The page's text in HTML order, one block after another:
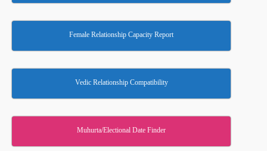
Female Relationship Capacity Report
Vedic Relationship Compatibility
Muhurta/Electional Date Finder